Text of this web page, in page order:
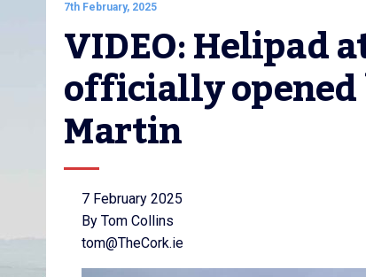
7th February, 2025
VIDEO: Helipad
officially opened
Martin
7 February 2025
By Tom Collins
tom@TheCork.ie